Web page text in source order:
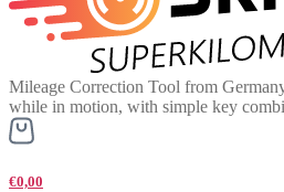
Mileage Correction Tool from
while in motion, with simple key
€0,00